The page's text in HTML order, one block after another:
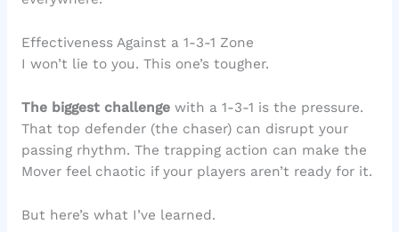
Effectiveness Against a 1-3-1 Zone
I won’t lie to you. This one’s tougher.
The biggest challengewith a 1-3-1 is the pressure.
That top defender (the chaser) can disrupt your
passing rhythm. The trapping action can make the
Mover feel chaotic if your players aren’t ready for it.
But here’s what I’ve learned.